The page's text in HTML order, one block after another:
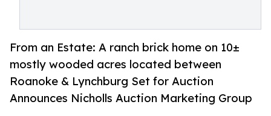
From an Estate: A ranch brick home on 10±
mostly wooded acres located between
Roanoke & Lynchburg Set for Auction
Announces Nicholls Auction Marketing Group